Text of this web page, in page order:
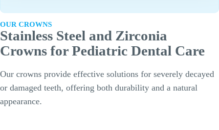
Stainless Steel and Zirconia
Crowns for Pediatric Dental Care
OUR CROWNS
Our crowns provide effective solutions for severely decayed
or damaged teeth, offering both durability and a natural
appearance.